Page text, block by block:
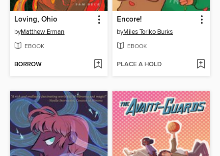
Loving, Ohio
byMatthew Erman
EBOOK
BORROW
Encore!
byMiles Toriko Burks
EBOOK
PLACE A HOLD